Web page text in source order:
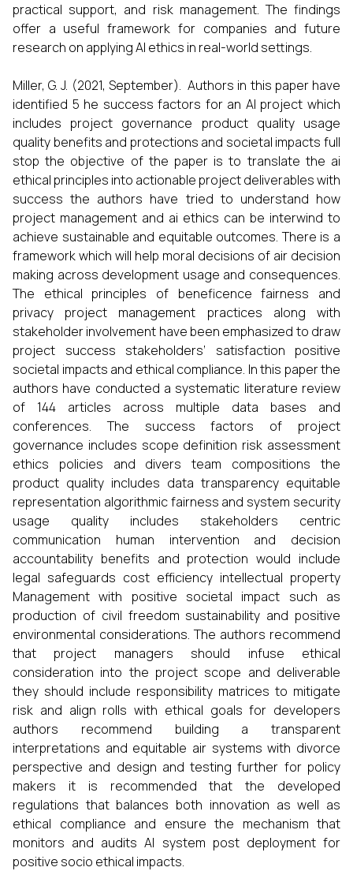
practical support, and risk management. The findings
offer a useful framework for companies and future
research on applying AI ethics in real-world settings.
Miller, G. J. (2021, September). Authors in this paper have
identified 5 he success factors for an AI project which
includes project governance product quality usage
quality benefits and protections and societal impacts full
stop the objective of the paper is to translate the ai
ethical principles into actionable project deliverables with
success the authors have tried to understand how
project management and ai ethics can be interwind to
achieve sustainable and equitable outcomes. There is a
framework which will help moral decisions of air decision
making across development usage and consequences.
The ethical principles of beneficence fairness and
privacy project management practices along with
stakeholder involvement have been emphasized to draw
project success stakeholders’ satisfaction positive
societal impacts and ethical compliance. In this paper the
authors have conducted a systematic literature review
of 144 articles across multiple data bases and
conferences. The success factors of project
governance includes scope definition risk assessment
ethics policies and divers team compositions the
product quality includes data transparency equitable
representation algorithmic fairness and system security
usage quality includes stakeholders centric
communication human intervention and decision
accountability benefits and protection would include
legal safeguards cost efficiency intellectual property
Management with positive societal impact such as
production of civil freedom sustainability and positive
environmental considerations. The authors recommend
that project managers should infuse ethical
consideration into the project scope and deliverable
they should include responsibility matrices to mitigate
risk and align rolls with ethical goals for developers
authors recommend building a transparent
interpretations and equitable air systems with divorce
perspective and design and testing further for policy
makers it is recommended that the developed
regulations that balances both innovation as well as
ethical compliance and ensure the mechanism that
monitors and audits AI system post deployment for
positive socio ethical impacts.